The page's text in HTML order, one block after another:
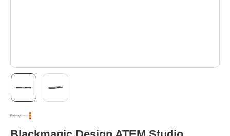
to
beginning